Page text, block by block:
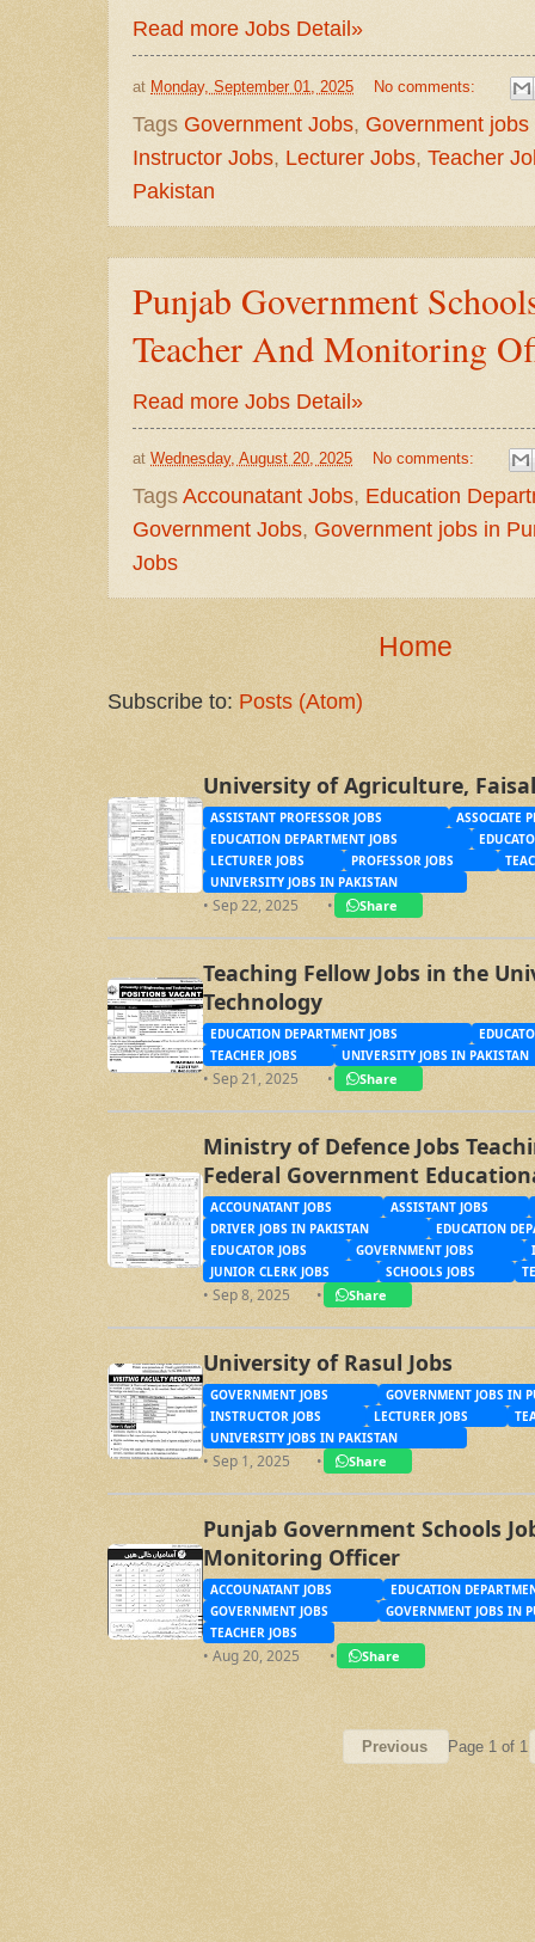
Read more Jobs Detail»
at Monday, September 01, 2025 No comments:
Tags Government Jobs, Government
Instructor Jobs, Lecturer Jobs, Teacher
Pakistan
Punjab Government
Teacher And Monitoring
Read more Jobs Detail»
at Wednesday, August 20, 2025 No comments:
Tags Accounatant Jobs, Education
Government Jobs, Government jobs in
Jobs
Home
Subscribe to: Posts (Atom)
University of Agriculture,
ASSISTANT PROFESSOR JOBS
ASSOCIATE
EDUCATION DEPARTMENT JOBS
LECTURER JOBS
PROFESSOR JOBS
UNIVERSITY JOBS IN PAKISTAN
• Sep 22, 2025 • Share
Teaching Fellow Jobs in the
Technology
EDUCATION DEPARTMENT JOBS
TEACHER JOBS
UNIVERSITY JOBS IN PAKISTAN
• Sep 21, 2025 • Share
Ministry of Defence Jobs
Federal Government
and Garrisons Directorate
ACCOUNATANT JOBS
ASSISTANT JOBS
DRIVER JOBS IN PAKISTAN
EDUCATION
EDUCATOR JOBS
GOVERNMENT JOBS
JUNIOR CLERK JOBS
SCHOOLS JOBS
• Sep 8, 2025 • Share
University of Rasul Jobs
GOVERNMENT JOBS
GOVERNMENT JOBS IN
INSTRUCTOR JOBS
LECTURER JOBS
UNIVERSITY JOBS IN PAKISTAN
• Sep 1, 2025 • Share
Punjab Government Schools
Monitoring Officer
ACCOUNATANT JOBS
EDUCATION
GOVERNMENT JOBS
GOVERNMENT JOBS IN
TEACHER JOBS
• Aug 20, 2025 • Share
Previous Page 1 of 1